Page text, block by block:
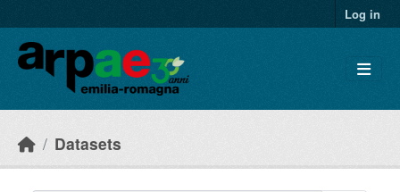
Log in
Datasets